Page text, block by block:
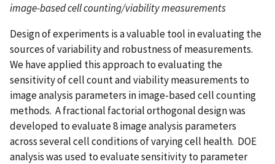
image-based cell counting/viability measurements
Design of experiments is a valuable tool in evaluating the
sources of variability and robustness of measurements.
We have applied this approach to evaluating the
sensitivity of cell count and viability measurements to
image analysis parameters in image-based cell counting
methods. A fractional factorial orthogonal design was
developed to evaluate 8 image analysis parameters
across several cell conditions of varying cell health. DOE
analysis was used to evaluate sensitivity to parameter